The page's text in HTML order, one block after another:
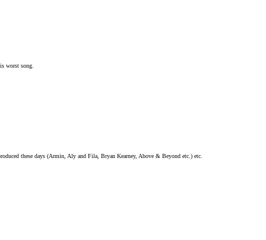
worst song.
these days (Armin, Aly and Fila, Bryan Kearney, Above & Beyond etc.) etc.